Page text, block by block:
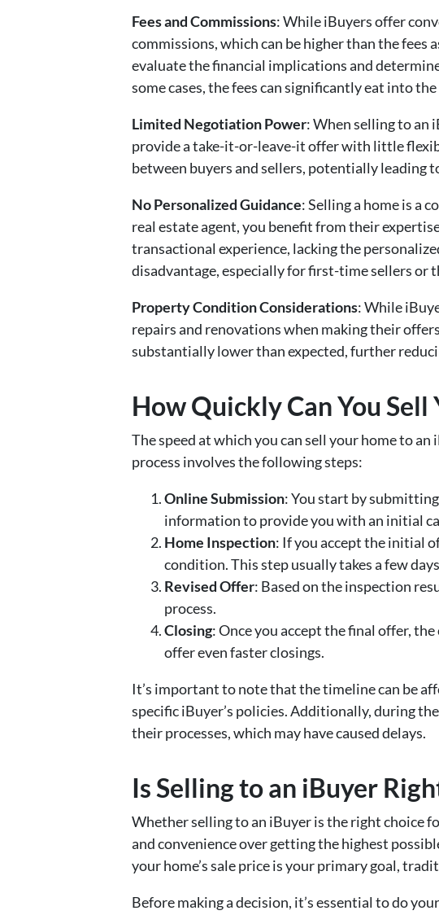
Fees and Commissions: While iBuyers offer
commissions, which can be higher than the
evaluate the financial implications and
some cases, the fees can significantly eat into
Limited Negotiation Power: When selling to an
provide a take-it-or-leave-it offer with little
between buyers and sellers, potentially leading
No Personalized Guidance: Selling a home is a
real estate agent, you benefit from their
transactional experience, lacking the
disadvantage, especially for first-time sellers
Property Condition Considerations: While
repairs and renovations when making their
substantially lower than expected, further
How Quickly Can You
The speed at which you can sell your home to
process involves the following steps:
Online Submission: You start by
information to provide you with an initial
Home Inspection: If you accept the initial
condition. This step usually takes a few
Revised Offer: Based on the inspection
process.
Closing: Once you accept the final offer,
offer even faster closings.
It’s important to note that the timeline can be
specific iBuyer’s policies. Additionally, during
their processes, which may have caused delays.
Is Selling to an iBuyer
Whether selling to an iBuyer is the right choice
and convenience over getting the highest
your home’s sale price is your primary goal,
Before making a decision, it’s essential to do